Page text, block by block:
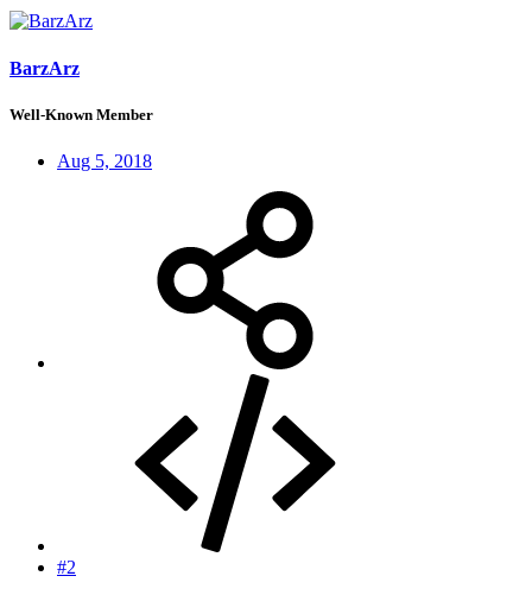
BarzArz
Well-Known Member
Aug 5, 2018
#2